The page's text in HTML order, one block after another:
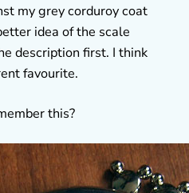
my grey corduroy coat
idea of the scale
description first. I think
favourite.
this?